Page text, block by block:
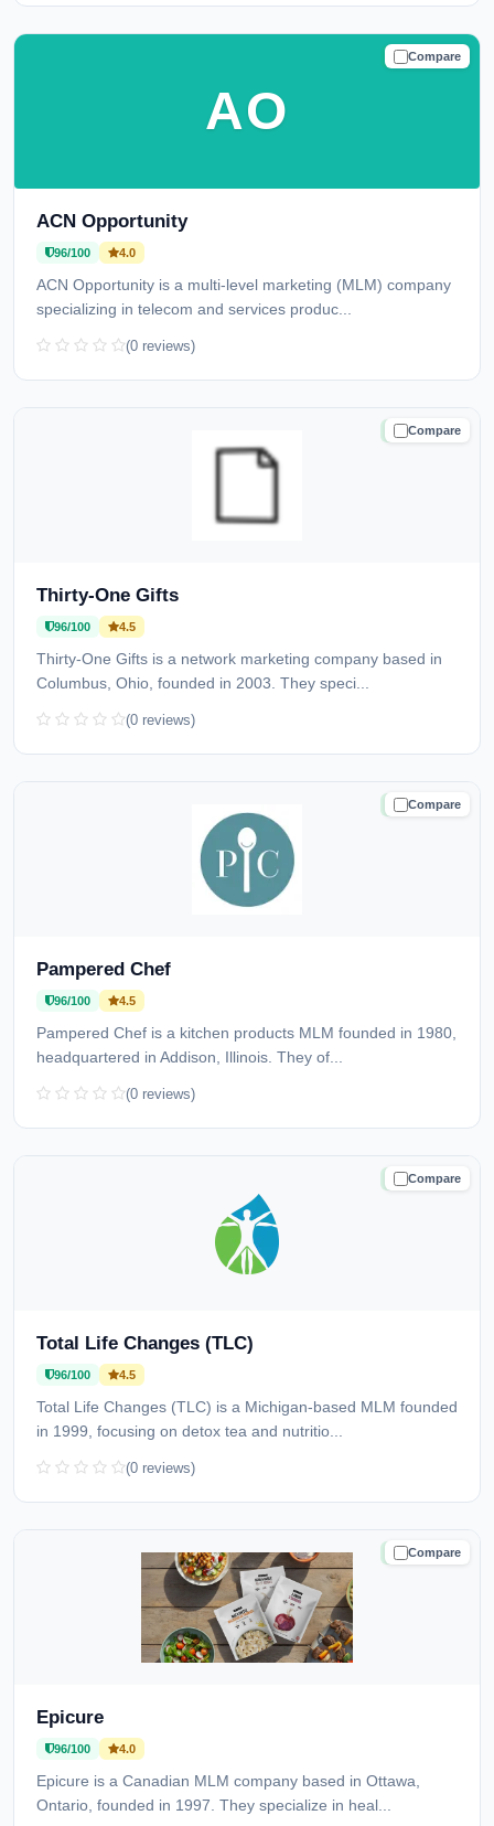
Compare
TRUSTED
AO
ACN Opportunity
96/100 4.0
ACN Opportunity is a multi-level marketing (MLM) company
specializing in telecom and services produc...
(0 reviews)
Compare
TRUSTED
Thirty-One Gifts
96/100 4.5
Thirty-One Gifts is a network marketing company based in
Columbus, Ohio, founded in 2003. They speci...
(0 reviews)
Compare
TRUSTED
Pampered Chef
96/100 4.5
Pampered Chef is a kitchen products MLM founded in 1980,
headquartered in Addison, Illinois. They of...
(0 reviews)
Compare
TRUSTED
Total Life Changes (TLC)
96/100 4.5
Total Life Changes (TLC) is a Michigan-based MLM founded
in 1999, focusing on detox tea and nutritio...
(0 reviews)
Compare
TRUSTED
Epicure
96/100 4.0
Epicure is a Canadian MLM company based in Ottawa,
Ontario, founded in 1997. They specialize in heal...